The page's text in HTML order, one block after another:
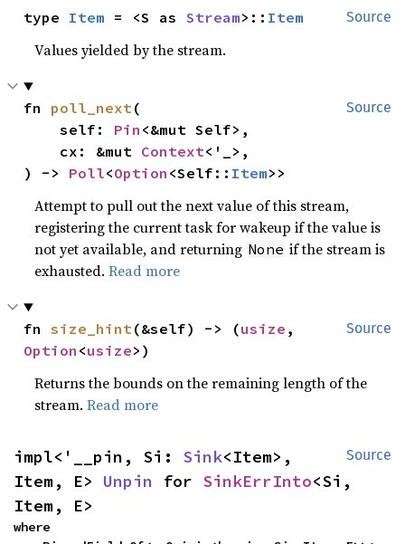
Source
type Item = <S as Stream>:: Item
Values yielded by the stream.
Source
fn poll_next(
    self:
Pin <&mut Self>,
    cx: &mut
Context<'_>,
) -> Poll<Option <Self:: Item>>
Attempt to pull out the next value of this stream,
registering the current task for wakeup if the value is
not yet available, and returning None if the stream is
exhausted.Read more
Source
fn size_hint(&self) -> (usize
Option <usize>)
Returns the bounds on the remaining length of the
stream.Read more
Source
impl<'__pin, Si: Sink<Item>,
Item, E> Unpin for SinkErrInto<Si,
Item, E>
where